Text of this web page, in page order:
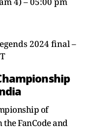
2024 final –
of
FanCode and